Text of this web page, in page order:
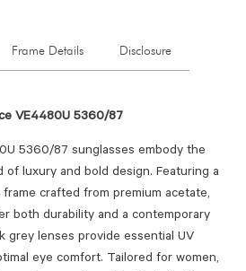
Frame Details Disclosure
VE4480U 5360/87
5360/87 sunglasses embody the
of luxury and bold design. Featuring a
crafted from premium acetate,
both durability and a contemporary
grey lenses provide essential UV
eye comfort. Tailored for women,